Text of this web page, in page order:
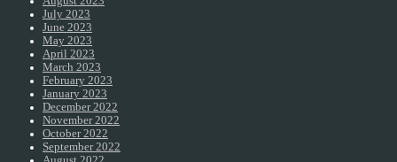
July 2023
June 2023
May 2023
April 2023
March 2023
February 2023
January 2023
December 2022
November 2022
October 2022
September 2022